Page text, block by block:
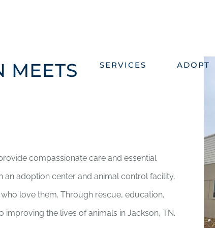
SERVICES ADOPT
MEETS
compassionate care and essential
adoption center and animal control facility,
love them. Through rescue, education,
the lives of animals in Jackson, TN.